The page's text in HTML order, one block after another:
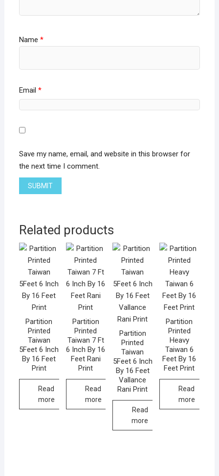
Name *
Email *
Save my name, email, and website in this browser for
the next time I comment.
Related products
Partition
Printed
Taiwan
5Feet 6 Inch
By 16 Feet
Print
Read
more
Partition
Printed
Taiwan 7 Ft
6 Inch By 16
Feet Rani
Print
Read
more
Partition
Printed
Taiwan
5Feet 6 Inch
By 16 Feet
Vallance
Rani Print
Read
more
Partition
Printed
Heavy
Taiwan 6
Feet By 16
Feet Print
Read
more